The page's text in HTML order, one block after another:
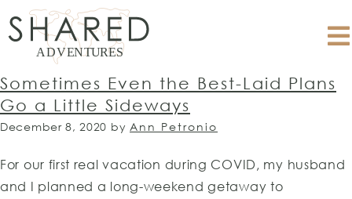
Sometimes Even the Best-Laid Plans
Go a Little Sideways
December 8, 2020 by Ann Petronio
For our first real vacation during COVID, my husband
and I planned a long-weekend getaway to